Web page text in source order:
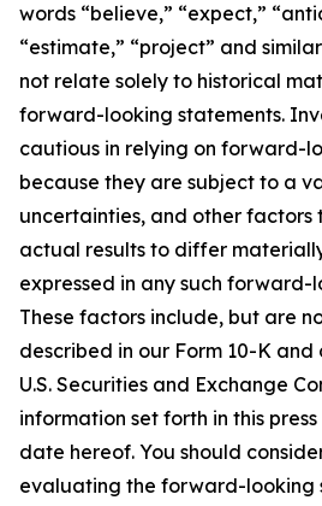
words “believe,” “expect,”
“estimate,” “project” and
not relate solely to historical
forward-looking statements.
cautious in relying on forward-
because they are subject to a
uncertainties, and other factors
actual results to differ
expressed in any such forward-
These factors include, but are
described in our Form 10-K and
U.S. Securities and Exchange
information set forth in this
date hereof. You should
evaluating the forward-looking